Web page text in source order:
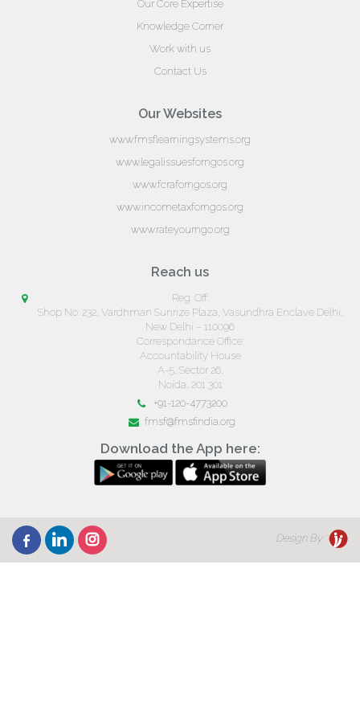
Our Core Expertise
Knowledge Corner
Work with us
Contact Us
Our Websites
www.fmsflearningsystems.org
www.legalissuesforngos.org
www.fcraforngos.org
www.incometaxforngos.org
www.rateyourngo.org
Reach us
Reg. Off:
Shop No. 232, Vardhman Sunrize Plaza, Vasundhra Enclave Delhi,
New Delhi – 110096
Correspondance Office:
Accountability House
A-5, Sector 26,
Noida, 201 301
+91-120-4773200
fmsf@fmsfindia.org
Download the App here:
Design By :